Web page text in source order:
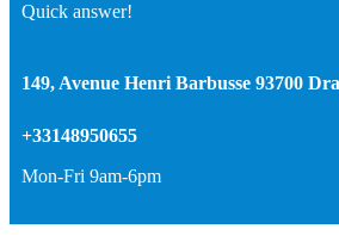
Quick answer!
149, Avenue Henri Barbusse 93700
+33148950655
Mon-Fri 9am-6pm